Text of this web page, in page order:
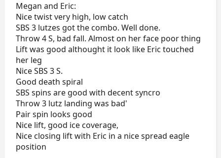
Megan and Eric:
Nice twist very high, low catch
SBS 3 lutzes got the combo. Well done.
Throw 4 S, bad fall. Almost on her face poor thing
Lift was good althought it look like Eric touched
her leg
Nice SBS 3 S.
Good death spiral
SBS spins are good with decent syncro
Throw 3 lutz landing was bad'
Pair spin looks good
Nice lift, good ice coverage,
Nice closing lift with Eric in a nice spread eagle
position